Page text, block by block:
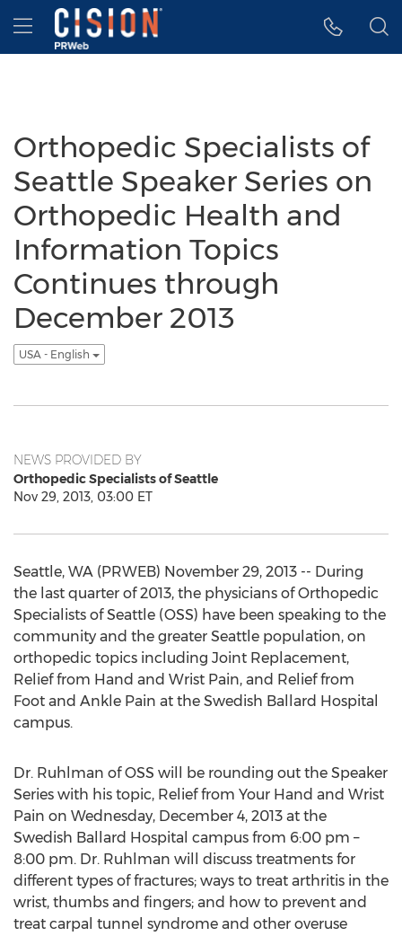
Accessibility Statement
Skip Navigation
Hamburger menu
Orthopedic Specialists of
Seattle Speaker Series on
Orthopedic Health and
Information Topics
Continues through
December 2013
USA - English
NEWS PROVIDED BY
Orthopedic Specialists of Seattle
Nov 29, 2013, 03:00 ET
Seattle, WA (PRWEB) November 29, 2013 -- During
the last quarter of 2013, the physicians of Orthopedic
Specialists of Seattle (OSS) have been speaking to the
community and the greater Seattle population, on
orthopedic topics including Joint Replacement,
Relief from Hand and Wrist Pain, and Relief from
Foot and Ankle Pain at the Swedish Ballard Hospital
campus.
Dr. Ruhlman of OSS will be rounding out the Speaker
Series with his topic, Relief from Your Hand and Wrist
Pain on Wednesday, December 4, 2013 at the
Swedish Ballard Hospital campus from 6:00 pm –
8:00 pm. Dr. Ruhlman will discuss treatments for
different types of fractures; ways to treat arthritis in the
wrist, thumbs and fingers; and how to prevent and
treat carpal tunnel syndrome and other overuse